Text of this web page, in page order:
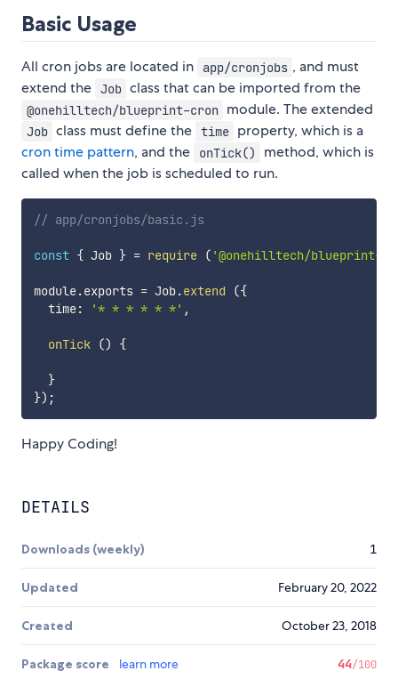
Basic Usage
All cron jobs are located in app/cronjobs , and must
extend the Job class that can be imported from the
@onehilltech/blueprint-cron module. The extended
Job class must define the time property, which is a
cron time pattern, and the onTick()
method, which is
called when the job is scheduled to run.
// app/cronjobs/basic.js
const { Job } = require ( '@onehilltech/blueprint-
module.exports = Job.extend ({
  time
: '* * * * * *' ,
onTick () {
}
}) ;
Happy Coding!
DETAILS
Downloads (weekly) 1
Updated February 20, 2022
Created October 23, 2018
Package score learn more 44/100